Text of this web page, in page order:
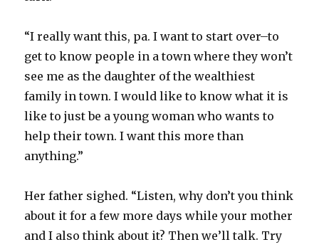
“I really want this, pa. I want to start over–to
get to know people in a town where they won’t
see me as the daughter of the wealthiest
family in town. I would like to know what it is
like to just be a young woman who wants to
help their town. I want this more than
anything.”
Her father sighed. “Listen, why don’t you think
about it for a few more days while your mother
and I also think about it? Then we’ll talk. Try